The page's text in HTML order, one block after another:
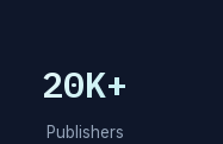
20K+
Publishers